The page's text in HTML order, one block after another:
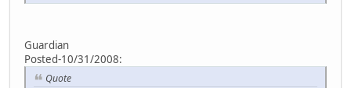
Guardian
Posted-10/31/2008:
Quote